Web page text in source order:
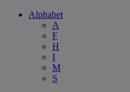
Alphabet
A
F
H
I
M
S